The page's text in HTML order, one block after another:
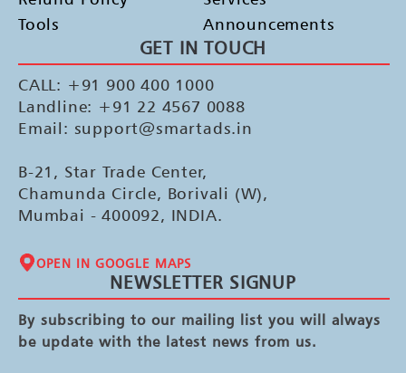
Tools
Announcements
GET IN TOUCH
CALL: +91 900 400 1000
Landline: +91 22 4567 0088
Email: support@smartads.in
B-21, Star Trade Center,
Chamunda Circle, Borivali (W),
Mumbai - 400092, INDIA.
OPEN IN GOOGLE MAPS
NEWSLETTER SIGNUP
By subscribing to our mailing list you will always
be update with the latest news from us.